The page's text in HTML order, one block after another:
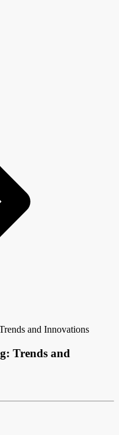
and Innovations
Trends and